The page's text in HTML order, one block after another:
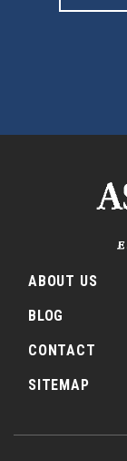
ABOUT US
BLOG
CONTACT
SITEMAP